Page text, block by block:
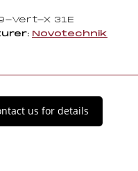
Vert-X 31E
Novotechnik
us for details